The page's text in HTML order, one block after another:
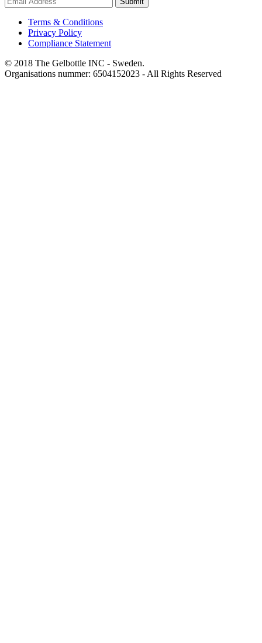
Terms & Conditions
Privacy Policy
Compliance Statement
© 2018 The Gelbottle INC - Sweden.
Organisations nummer: 6504152023 - All Rights Reserved